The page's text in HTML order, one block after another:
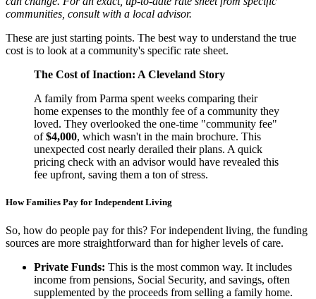
communities, consult with a local advisor.
These are just starting points. The best way to understand the true
cost is to look at a community's specific rate sheet.
The Cost of Inaction: A Cleveland Story
A family from Parma spent weeks comparing their
home expenses to the monthly fee of a community they
loved. They overlooked the one-time "community fee"
of$4,000, which wasn't in the main brochure. This
unexpected cost nearly derailed their plans. A quick
pricing check with an advisor would have revealed this
fee upfront, saving them a ton of stress.
How Families Pay for Independent Living
So, how do people pay for this? For independent living, the funding
sources are more straightforward than for higher levels of care.
Private Funds: This is the most common way. It includes
income from pensions, Social Security, and savings, often
supplemented by the proceeds from selling a family home.